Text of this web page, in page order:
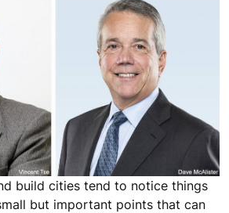
build cities tend to notice things
but important points that can